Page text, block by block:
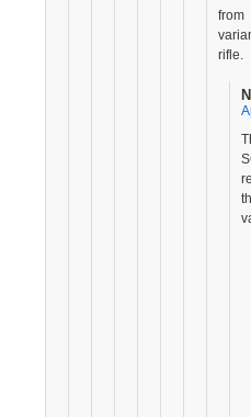
from
rifle.